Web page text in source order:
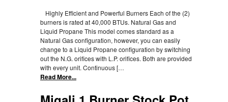
Highly Efficient and Powerful Burners Each of the (2)
burners is rated at 40,000 BTUs. Natural Gas and
Liquid Propane This model comes standard as a
Natural Gas configuration, however, you can easily
change to a Liquid Propane configuration by switching
out the N.G. orifices with L.P. orifices. Both are provided
with every unit. Continuous […
Read More...